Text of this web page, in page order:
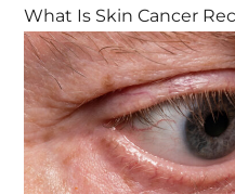
What Is Skin Cancer